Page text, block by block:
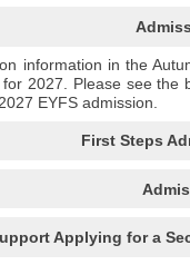
information in the
2027. Please see
EYFS admission.
First Steps
Applying for a